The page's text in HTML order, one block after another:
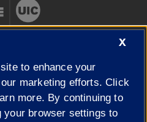
X
to enhance your
marketing efforts. Click
more. By continuing to
your browser settings to